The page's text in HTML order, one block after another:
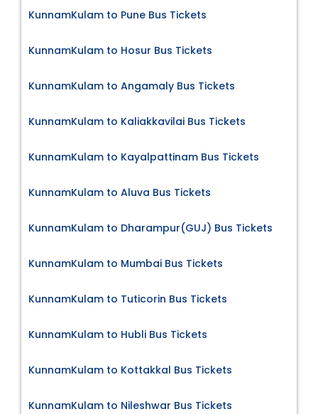
KunnamKulam to Pune Bus Tickets
KunnamKulam to Hosur Bus Tickets
KunnamKulam to Angamaly Bus Tickets
KunnamKulam to Kaliakkavilai Bus Tickets
KunnamKulam to Kayalpattinam Bus Tickets
KunnamKulam to Aluva Bus Tickets
KunnamKulam to Dharampur(GUJ) Bus Tickets
KunnamKulam to Mumbai Bus Tickets
KunnamKulam to Tuticorin Bus Tickets
KunnamKulam to Hubli Bus Tickets
KunnamKulam to Kottakkal Bus Tickets
KunnamKulam to Nileshwar Bus Tickets